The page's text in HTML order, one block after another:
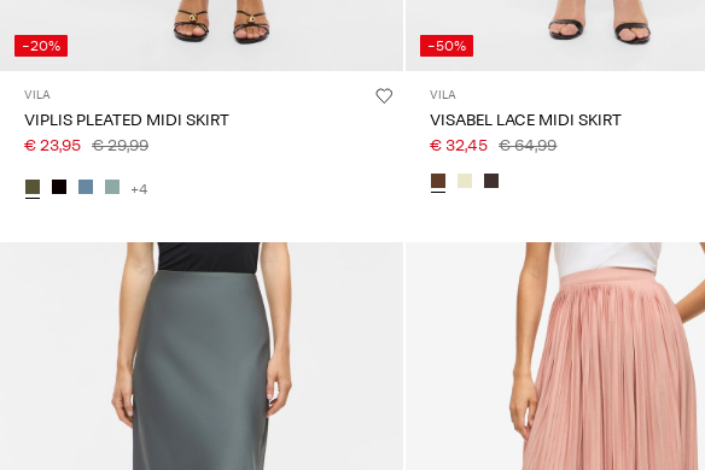
-20%
VILA
VIPLIS PLEATED MIDI SKIRT
€ 23,95 € 29,99
+4
-50%
VILA
VISABEL LACE MIDI SKIRT
€ 32,45 € 64,99